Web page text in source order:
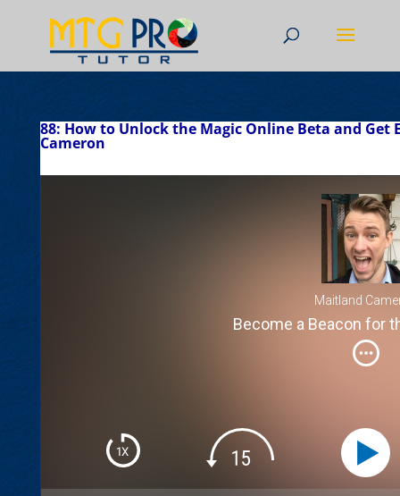
88: How to Unlock the Magic Online Beta and Get
Cameron
Maitland
Become a Beacon for